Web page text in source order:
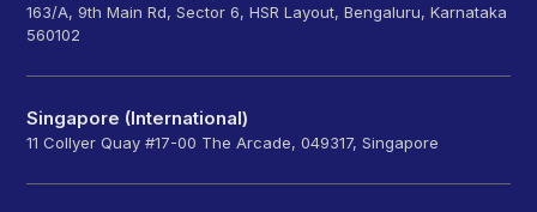
163/A, 9th Main Rd, Sector 6, HSR Layout, Bengaluru, Karnataka
560102
Singapore (International)
11 Collyer Quay #17-00 The Arcade, 049317, Singapore